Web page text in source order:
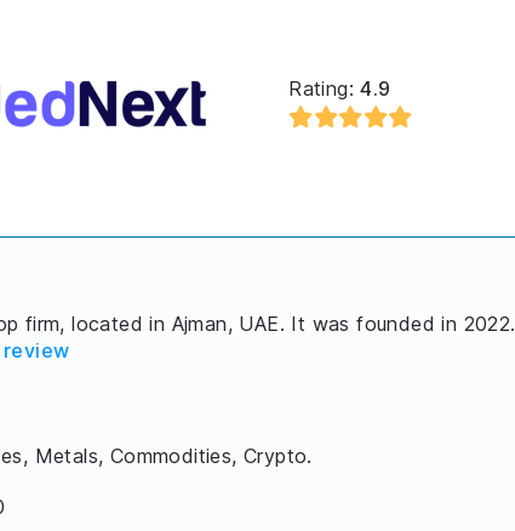
Rating:4.9
firm, located in Ajman, UAE. It was founded in 2022.
review
Metals, Commodities, Crypto.